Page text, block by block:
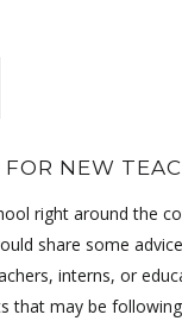
FOR NEW
right around the
share some
interns, or
that may be